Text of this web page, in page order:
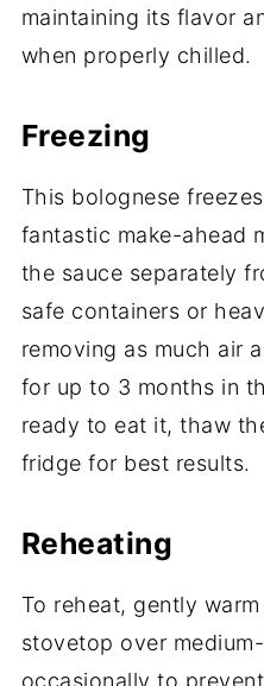
maintaining its flavor
when properly chilled.
Freezing
This bolognese
fantastic make-ahead
the sauce separately
safe containers or
removing as much air
for up to 3 months in
ready to eat it, thaw
fridge for best results.
Reheating
To reheat, gently
stovetop over